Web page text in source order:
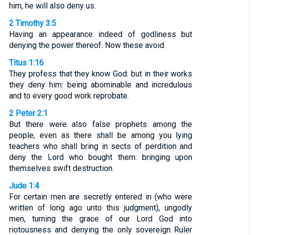
him, he will also deny us.
2 Timothy 3:5
Having an appearance indeed of godliness but
denying the power thereof. Now these avoid.
Titus 1:16
They profess that they know God: but in their works
they deny him: being abominable and incredulous
and to every good work reprobate.
2 Peter 2:1
But there were also false prophets among the
people, even as there shall be among you lying
teachers who shall bring in sects of perdition and
deny the Lord who bought them: bringing upon
themselves swift destruction.
Jude 1:4
For certain men are secretly entered in (who were
written of long ago unto this judgment), ungodly
men, turning the grace of our Lord God into
riotousness and denying the only sovereign Ruler